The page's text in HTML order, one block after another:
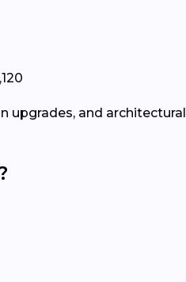
upgrades, and